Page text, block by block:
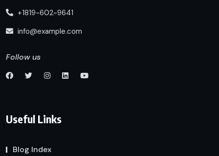
+1819-602-9641
info@example.com
Follow us
Useful Links
Blog Index